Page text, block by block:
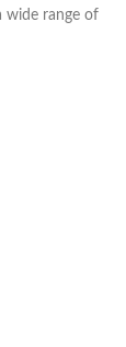
wide range of